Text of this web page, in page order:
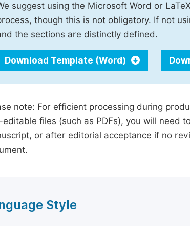
suggest using the Microsoft Word or
though this is not obligatory. If not
the sections are distinctly defined.
Download Template (Word)
note: For efficient processing during
editable files (such as PDFs), you will need
or after editorial acceptance if no
Style